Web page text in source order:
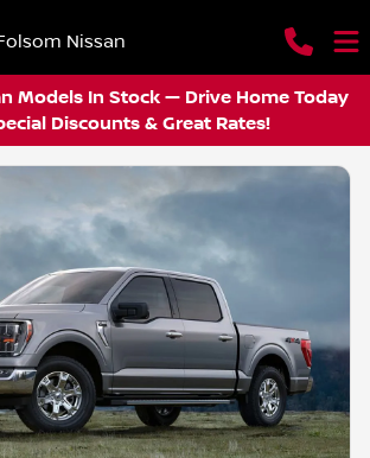
Nissan
Models In Stock — Drive Home Today
Discounts & Great Rates!